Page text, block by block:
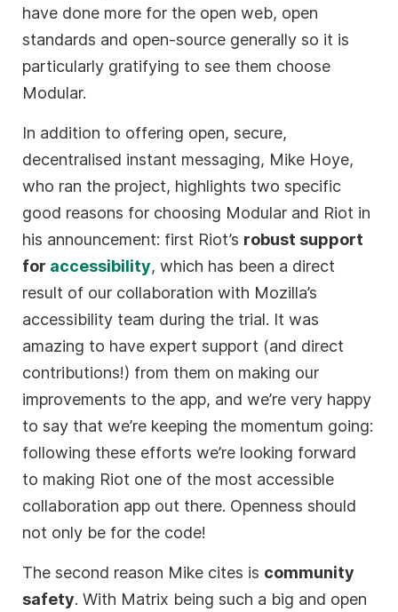
have done more for the open web, open
standards and open-source generally so it is
particularly gratifying to see them choose
Modular.
In addition to offering open, secure,
decentralised instant messaging, Mike Hoye,
who ran the project, highlights two specific
good reasons for choosing Modular and Riot in
his announcement: first Riot’s robust support
for accessibility, which has been a direct
result of our collaboration with Mozilla’s
accessibility team during the trial. It was
amazing to have expert support (and direct
contributions!) from them on making our
improvements to the app, and we’re very happy
to say that we’re keeping the momentum going:
following these efforts we’re looking forward
to making Riot one of the most accessible
collaboration app out there. Openness should
not only be for the code!
The second reason Mike cites is community
safety. With Matrix being such a big and open